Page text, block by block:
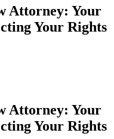
Attorney: Your
Your Rights
Attorney: Your
Your Rights